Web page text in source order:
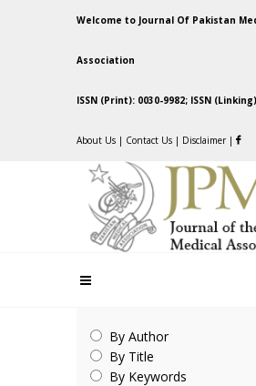
Welcome to Journal Of Pakistan
Association
ISSN (Print): 0030-9982; ISSN
About Us | Contact Us | Disclaimer |
By Author
By Title
By Keywords